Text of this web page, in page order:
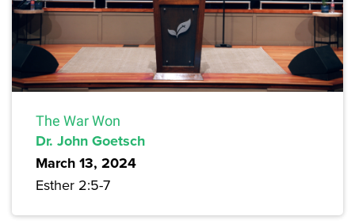
The War Won
Dr. John Goetsch
March 13, 2024
Esther 2:5-7